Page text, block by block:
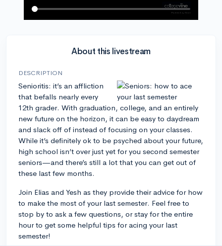
About this livestream
DESCRIPTION
Senioritis: it’s an affliction
that befalls nearly every
12th grader. With graduation, college, and an entirely
new future on the horizon, it can be easy to daydream
and slack off of instead of focusing on your classes.
While it’s definitely ok to be psyched about your future,
high school isn’t over just yet for you second semester
seniors—and there’s still a lot that you can get out of
these last few months.
Join Elias and Yesh as they provide their advice for how
to make the most of your last semester. Feel free to
stop by to ask a few questions, or stay for the entire
hour to get some helpful tips for acing your last
semester!